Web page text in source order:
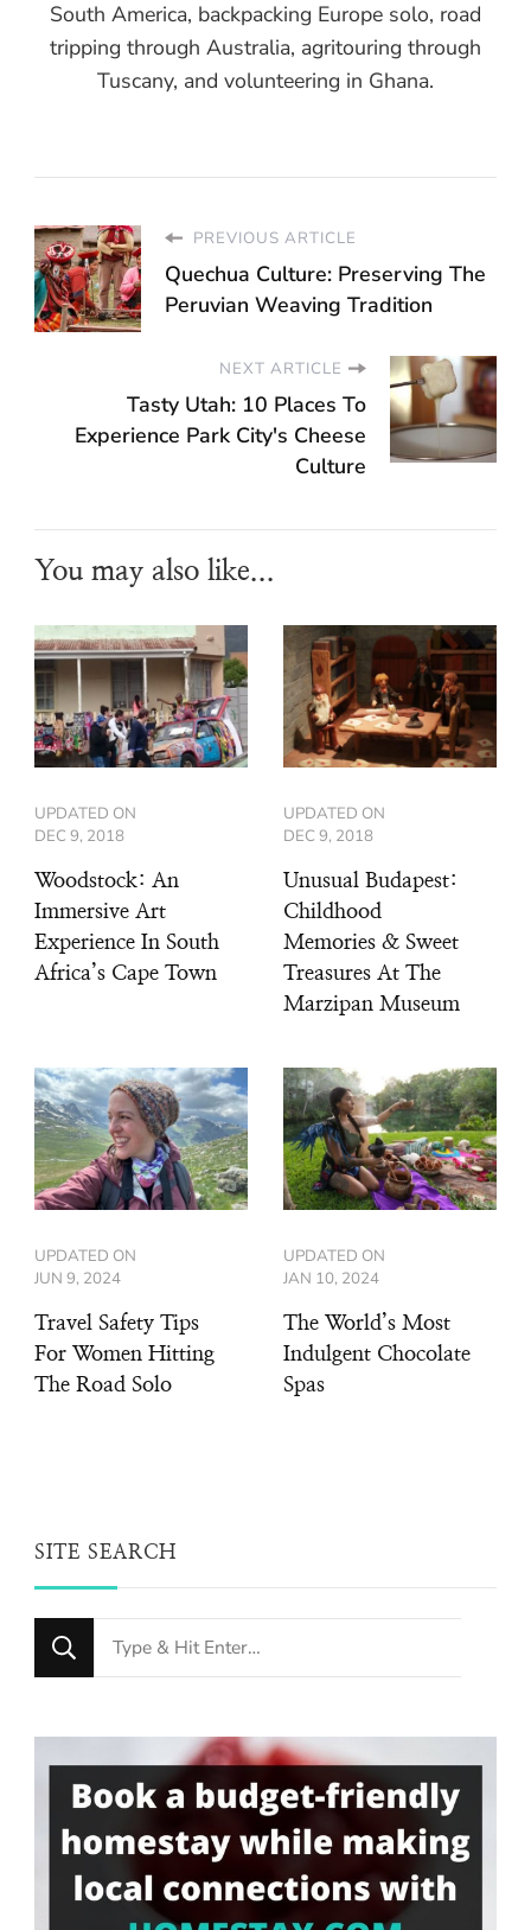
South America, backpacking Europe solo, road
tripping through Australia, agritouring through
Tuscany, and volunteering in Ghana.
PREVIOUS ARTICLE
Quechua Culture: Preserving The
Peruvian Weaving Tradition
NEXT ARTICLE
Tasty Utah: 10 Places To
Experience Park City's Cheese
Culture
You may also like...
UPDATED ON
DEC 9, 2018
Woodstock: An
Immersive Art
Experience In South
Africa’s Cape Town
UPDATED ON
DEC 9, 2018
Unusual Budapest:
Childhood
Memories & Sweet
Treasures At The
Marzipan Museum
UPDATED ON
JUN 9, 2024
Travel Safety Tips
For Women Hitting
The Road Solo
UPDATED ON
JAN 10, 2024
The World’s Most
Indulgent Chocolate
Spas
SITE SEARCH
Looking
for